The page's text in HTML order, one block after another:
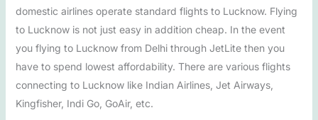
domestic airlines operate standard flights to Lucknow. Flying
to Lucknow is not just easy in addition cheap. In the event
you flying to Lucknow from Delhi through JetLite then you
have to spend lowest affordability. There are various flights
connecting to Lucknow like Indian Airlines, Jet Airways,
Kingfisher, Indi Go, GoAir, etc.